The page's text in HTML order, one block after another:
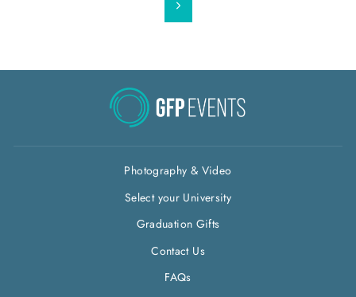
Next
Photography & Video
Select your University
Graduation Gifts
Contact Us
FAQs